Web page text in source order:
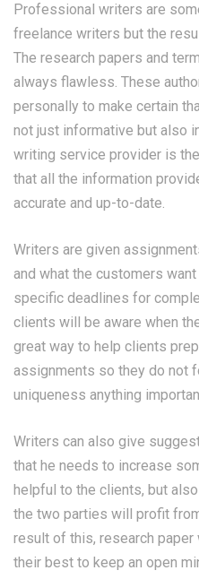
Professional writers are
freelance writers but the
The research papers and
always flawless. These
personally to make certain
not just informative but also
writing service provider is
that all the information
accurate and up-to-date.
Writers are given
and what the customers
specific deadlines for
clients will be aware when
great way to help clients
assignments so they do not
uniqueness anything
Writers can also give
that he needs to increase
helpful to the clients, but
the two parties will profit
result of this, research
their best to keep an open